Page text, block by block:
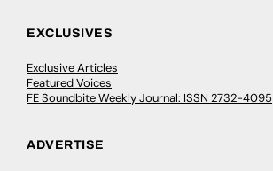
EXCLUSIVES
Exclusive Articles
Featured Voices
FE Soundbite Weekly Journal: ISSN 2732-4095
ADVERTISE